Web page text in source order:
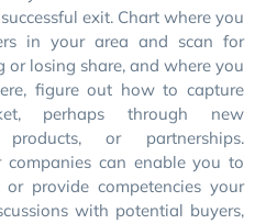
exit. Chart where you
in your area and scan for
losing share, and where you
figure out how to capture
perhaps through new
or partnerships.
companies can enable you to
provide competencies your
with potential buyers,